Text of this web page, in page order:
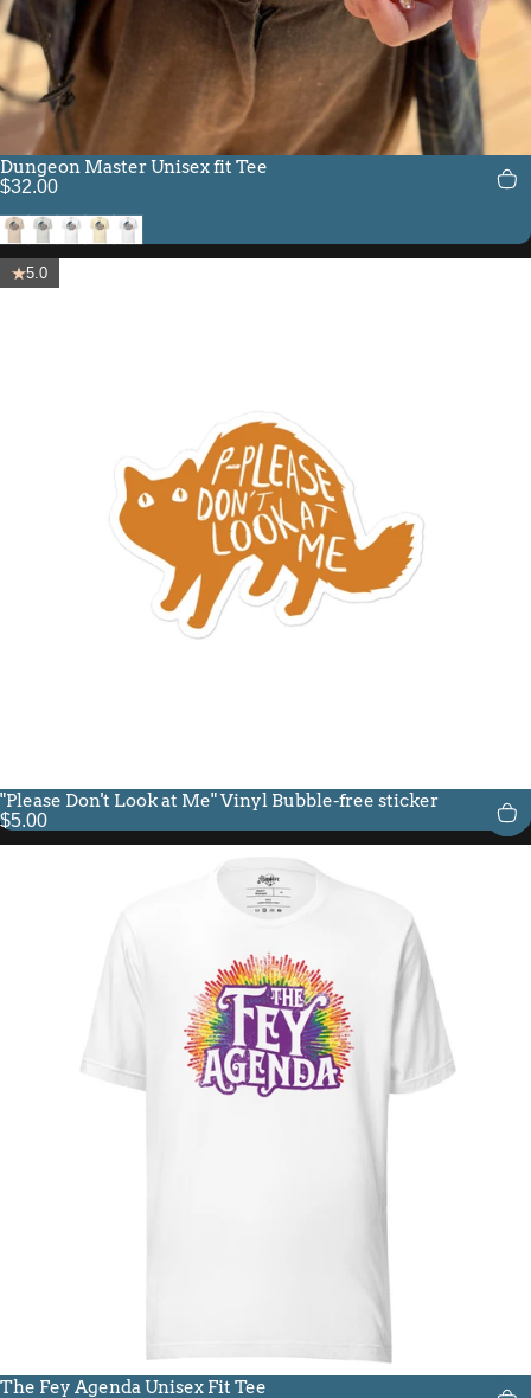
Dungeon Master Unisex fit Tee
$32.00
Soft Cream
SilverWhiteNaturalSolid White Blend
5.0
"Please Don't Look at Me" Vinyl Bubble-free sticker
$5.00
The Fey Agenda Unisex Fit Tee